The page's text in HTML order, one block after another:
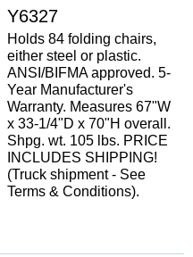
Y6327
Holds 84 folding chairs,
either steel or plastic.
ANSI/BIFMA approved. 5-
Year Manufacturer's
Warranty. Measures 67"W
x 33-1/4"D x 70"H overall.
Shpg. wt. 105 lbs. PRICE
INCLUDES SHIPPING!
(Truck shipment - See
Terms & Conditions).